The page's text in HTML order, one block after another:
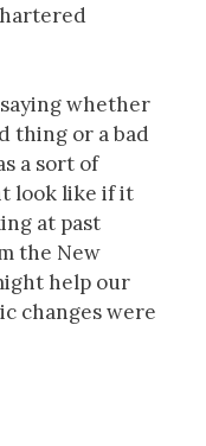
whether
thing or a bad
a sort of
look like if it
at past
the New
help our
changes were